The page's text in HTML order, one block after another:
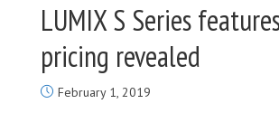
LUMIX S Series
pricing revealed
February 1, 2019